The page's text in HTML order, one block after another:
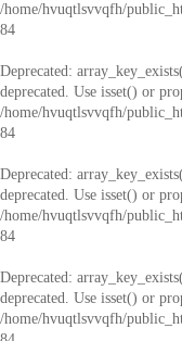
/home/hvuqtlsvvqfh/
84
Deprecated:
deprecated. Use isset() or
/home/hvuqtlsvvqfh/
84
Deprecated:
deprecated. Use isset() or
/home/hvuqtlsvvqfh/
84
Deprecated:
deprecated. Use isset() or
/home/hvuqtlsvvqfh/